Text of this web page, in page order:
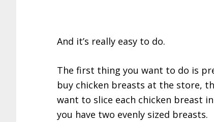
And it’s really easy to do.
The first thing you want to do is
buy chicken breasts at the store,
want to slice each chicken breast
you have two evenly sized breasts.